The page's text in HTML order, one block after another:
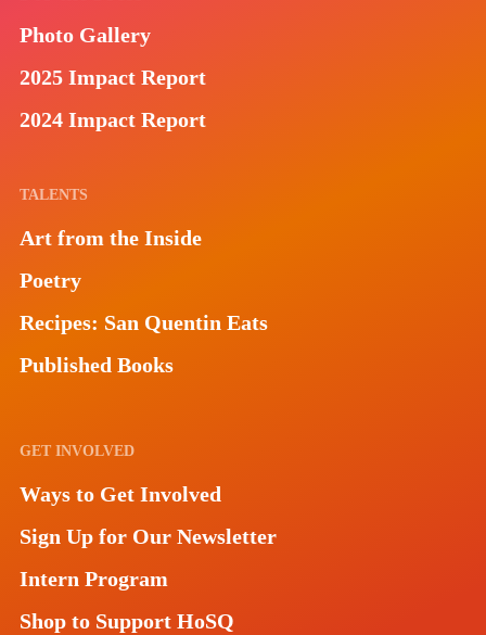
Photo Gallery
2025 Impact Report
2024 Impact Report
TALENTS
Art from the Inside
Poetry
Recipes: San Quentin Eats
Published Books
GET INVOLVED
Ways to Get Involved
Sign Up for Our Newsletter
Intern Program
Shop to Support HoSQ